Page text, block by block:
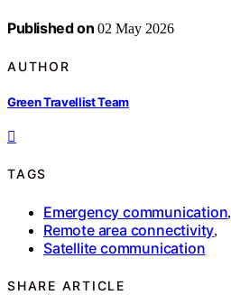
Published on 02 May 2026
AUTHOR
Green Travellist Team
TAGS
Emergency communication,
Remote area connectivity,
Satellite communication
SHARE ARTICLE